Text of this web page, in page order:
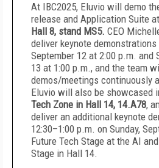
At IBC2025, Eluvio will demo
release and Application Suite
Hall 8, stand MS5. CEO
deliver keynote demonstrations
September 12 at 2:00 p.m. and
13 at 1:00 p.m., and the team
demos/meetings continuously
Eluvio will also be showcased
Tech Zone in Hall 14, 14.A78,
deliver an additional keynote
12:30–1:00 p.m. on Sunday,
Future Tech Stage at the AI
Stage in Hall 14.